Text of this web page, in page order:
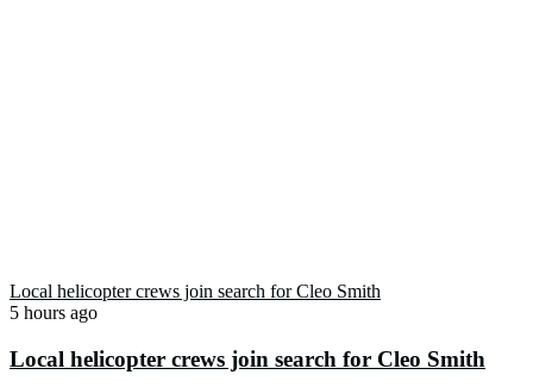
Local helicopter crews join search for Cleo Smith
5 hours ago
Local helicopter crews join search for Cleo Smith